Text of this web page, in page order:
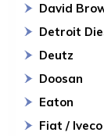
David
Detroit
Deutz
Doosan
Eaton
Fiat / Iveco